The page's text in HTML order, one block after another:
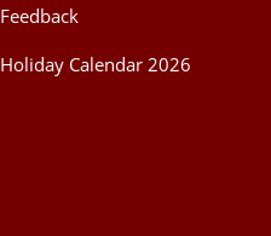
Feedback
Holiday Calendar 2026